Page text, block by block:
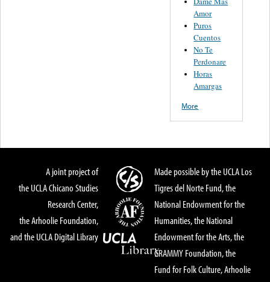
Amor
Puros
Cuentos
No Te
Perdonare
Horas
Amargas
More
A joint project of
the UCLA Chicano Studies
Research Center,
the Arhoolie Foundation,
and the UCLA Digital Library
Made possible by the UCLA Los
Tigres del Norte Fund, the
National Endowment for the
Humanities, the National
Endowment for the Arts, the
GRAMMY Foundation, the
Fund for Folk Culture, Arhoolie